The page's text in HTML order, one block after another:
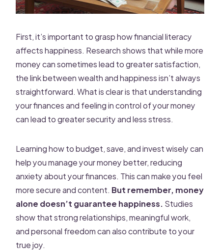
First, it’s important to grasp how financial literacy
affects happiness. Research shows that while more
money can sometimes lead to greater satisfaction,
the link between wealth and happiness isn’t always
straightforward. What is clear is that understanding
your finances and feeling in control of your money
can lead to greater security and less stress.
Learning how to budget, save, and invest wisely can
help you manage your money better, reducing
anxiety about your finances. This can make you feel
more secure and content. But remember, money
alone doesn’t guarantee happiness.Studies
show that strong relationships, meaningful work,
and personal freedom can also contribute to your
true joy.